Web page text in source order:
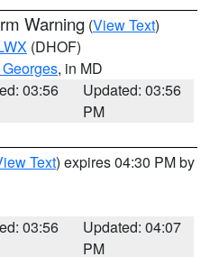
Warning (View Text)
(DHOF)
, in MD
03:56
Updated: 03:56
PM
Text) expires 04:30 PM by
03:56
Updated: 04:07
PM